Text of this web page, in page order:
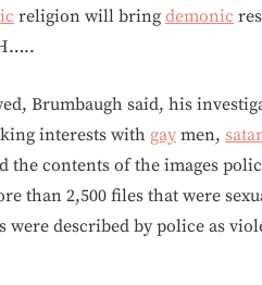
religion will bring demonic
Brumbaugh said, his
interests with gay men,
the contents of the images
than 2,500 files that were
were described by police as